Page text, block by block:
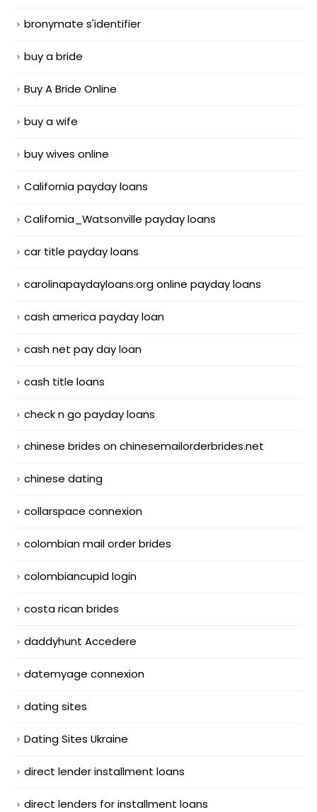
bronymate s'identifier
buy a bride
Buy A Bride Online
buy a wife
buy wives online
California payday loans
California_Watsonville payday loans
car title payday loans
carolinapaydayloans.org online payday loans
cash america payday loan
cash net pay day loan
cash title loans
check n go payday loans
chinese brides on chinesemailorderbrides.net
chinese dating
collarspace connexion
colombian mail order brides
colombiancupid login
costa rican brides
daddyhunt Accedere
datemyage connexion
dating sites
Dating Sites Ukraine
direct lender installment loans
direct lenders for installment loans